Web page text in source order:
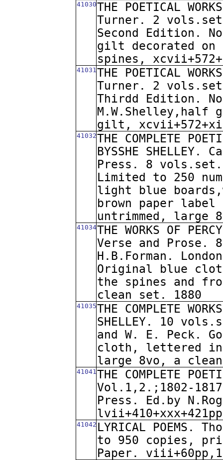
41030THE POETICAL
Turner. 2
Second Edition.
gilt decorated on
spines,
41031THE POETICAL
Turner. 2
Thirdd Edition.
M.W.Shelley,half
gilt,
41032THE COMPLETE
BYSSHE SHELLEY.
Press. 8
Limited to 250
light blue
brown paper
untrimmed, large
41034THE WORKS OF
Verse and Prose.
H.B.Forman.
Original blue
the spines and
clean set. 1880
41035THE COMPLETE
SHELLEY. 10
and W. E. Peck.
cloth, lettered
large 8vo, a
41041THE COMPLETE
Vol.1,2.;1802-
Press. Ed.by
41042 LYRICAL POEMS.
to 950 copies,
Paper.